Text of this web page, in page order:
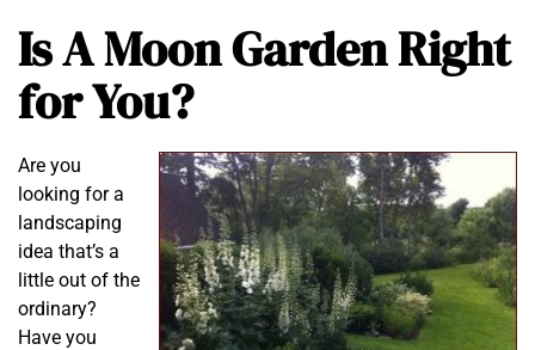
Is A Moon Garden Right
for You?
Are you
looking for a
landscaping
idea that’s a
little out of the
ordinary?
Have you